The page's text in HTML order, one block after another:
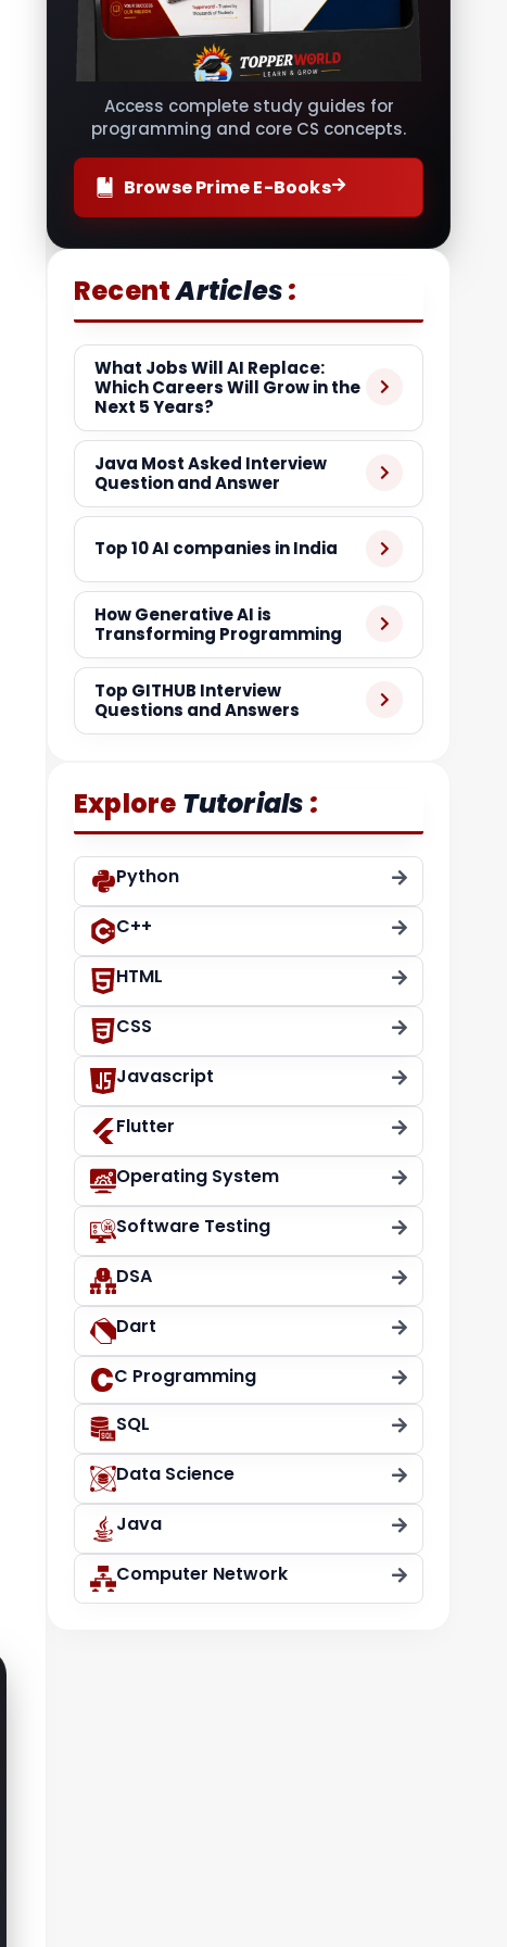
Access complete study guides for
programming and core CS concepts.
Browse Prime E-Books
RecentArticles:
What Jobs Will AI Replace:
Which Careers Will Grow in the
Next 5 Years?
Java Most Asked Interview
Question and Answer
Top 10 AI companies in India
How Generative AI is
Transforming Programming
Top GITHUB Interview
Questions and Answers
Explore Tutorials :
Python
C++
HTML
CSS
Javascript
Flutter
Operating System
Software Testing
DSA
Dart
C Programming
SQL
Data Science
Java
Computer Network